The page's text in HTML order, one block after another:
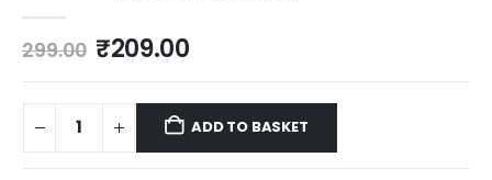
299.00 ₹209.00
ADD TO BASKET